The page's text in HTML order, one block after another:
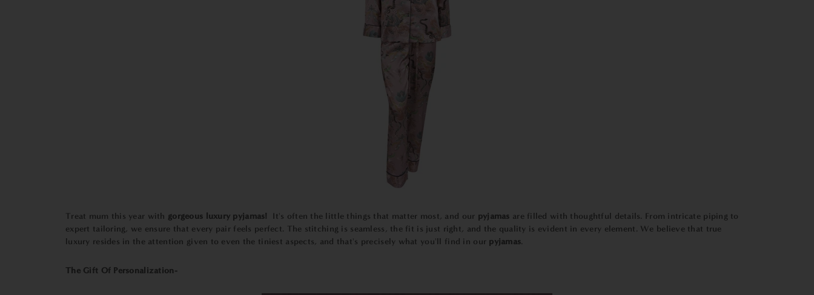
Treat mum this year with gorgeous luxury pyjamas! It's often the little things that matter most, and our pyjamas are filled with thoughtful details. From intricate piping to
expert tailoring, we ensure that every pair feels perfect. The stitching is seamless, the fit is just right, and the quality is evident in every element. We believe that true
luxury resides in the attention given to even the tiniest aspects, and that's precisely what you'll find in our pyjamas.
The Gift Of Personalization-